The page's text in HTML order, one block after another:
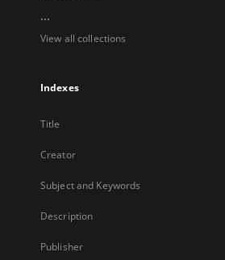
...
View all collections
Indexes
Title
Creator
Subject and Keywords
Description
Publisher